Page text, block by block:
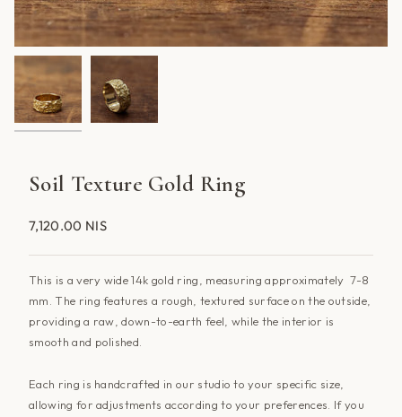
Soil Texture Gold Ring
7,120.00 NIS
This is a very wide 14k gold ring, measuring approximately 7-8
mm. The ring features a rough, textured surface on the outside,
providing a raw, down-to-earth feel, while the interior is
smooth and polished.
Each ring is handcrafted in our studio to your specific size,
allowing for adjustments according to your preferences. If you